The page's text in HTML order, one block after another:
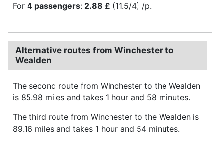
For 4 passengers: 2.88 £ (11.5/4) /p.
Alternative routes from Winchester to
Wealden
The second route from Winchester to the Wealden
is 85.98 miles and takes 1 hour and 58 minutes.
The third route from Winchester to the Wealden is
89.16 miles and takes 1 hour and 54 minutes.